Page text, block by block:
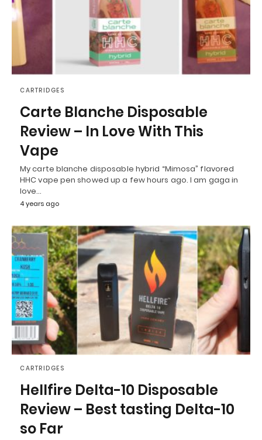
CARTRIDGES
Carte Blanche Disposable
Review – In Love With This
Vape
My carte blanche disposable hybrid “Mimosa” flavored
HHC vape pen showed up a few hours ago. I am gaga in
love…
4 years ago
CARTRIDGES
Hellfire Delta-10 Disposable
Review – Best tasting Delta-10
so Far